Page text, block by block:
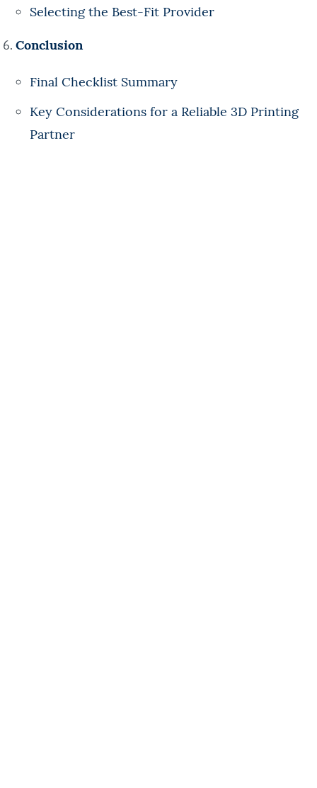
Selecting the Best-Fit Provider
Conclusion
Final Checklist Summary
Key Considerations for a Reliable 3D Printing
Partner